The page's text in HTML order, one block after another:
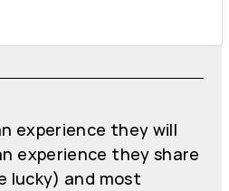
experience they will
experience they share
lucky) and most